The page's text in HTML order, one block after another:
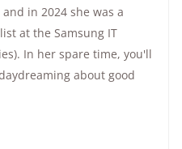
in 2024 she was a
at the Samsung IT
In her spare time, you'll
about good